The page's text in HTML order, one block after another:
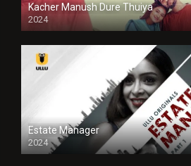
Kacher Manush Dure Thuiya
2024
Full HDSD
Estate Manager
2024